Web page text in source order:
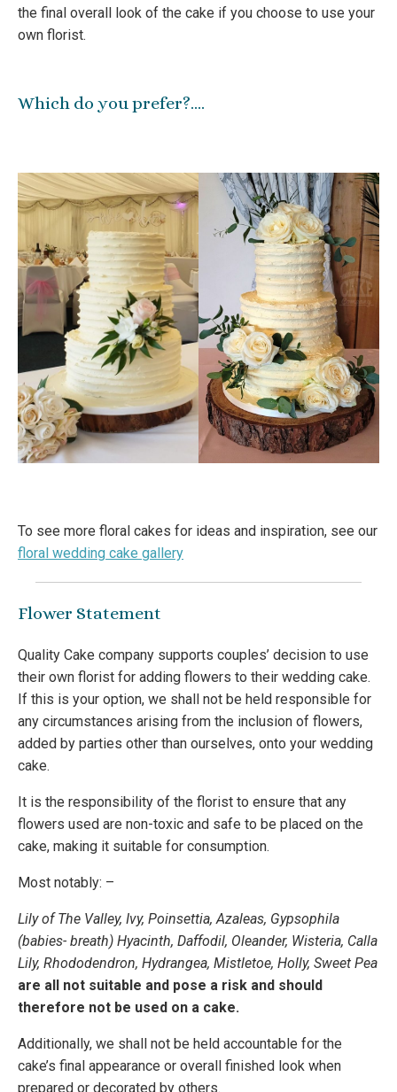
the final overall look of the cake if you choose to use your
own florist.
Which do you prefer?….
To see more floral cakes for ideas and inspiration, see our
floral wedding cake gallery
Flower Statement
Quality Cake company supports couples’ decision to use
their own florist for adding flowers to their wedding cake.
If this is your option, we shall not be held responsible for
any circumstances arising from the inclusion of flowers,
added by parties other than ourselves, onto your wedding
cake.
It is the responsibility of the florist to ensure that any
flowers used are non-toxic and safe to be placed on the
cake, making it suitable for consumption.
Most notably: –
Lily of The Valley, Ivy, Poinsettia, Azaleas, Gypsophila
(babies- breath) Hyacinth, Daffodil, Oleander, Wisteria, Calla
Lily, Rhododendron, Hydrangea, Mistletoe, Holly, Sweet Pea
are all not suitable and pose a risk and should
therefore not be used on a cake.
Additionally, we shall not be held accountable for the
cake’s final appearance or overall finished look when
prepared or decorated by others.